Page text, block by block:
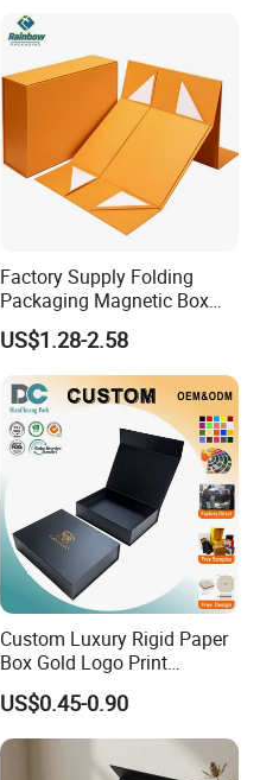
Factory Supply Folding
Packaging Magnetic Box
Custom Rigid Gift Paper
Box
US$1.28-2.58
Custom Luxury Rigid Paper
Box Gold Logo Print
Packaging Magnetic Gift
Boxes with EVA Foam Insert
US$0.45-0.90